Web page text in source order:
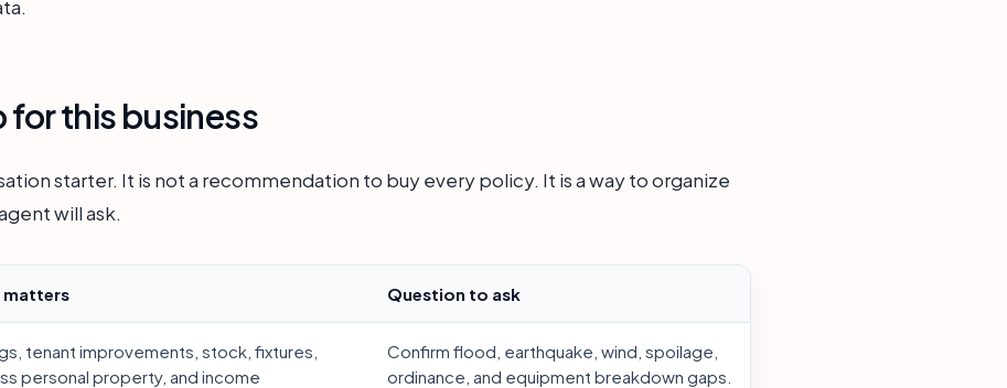
for this business
starter. It is not a recommendation to buy every policy. It is a way to organize
will ask.
matters Question to ask
tenant improvements, stock, fixtures,
personal property, and income
Confirm flood, earthquake, wind, spoilage,
ordinance, and equipment breakdown gaps.